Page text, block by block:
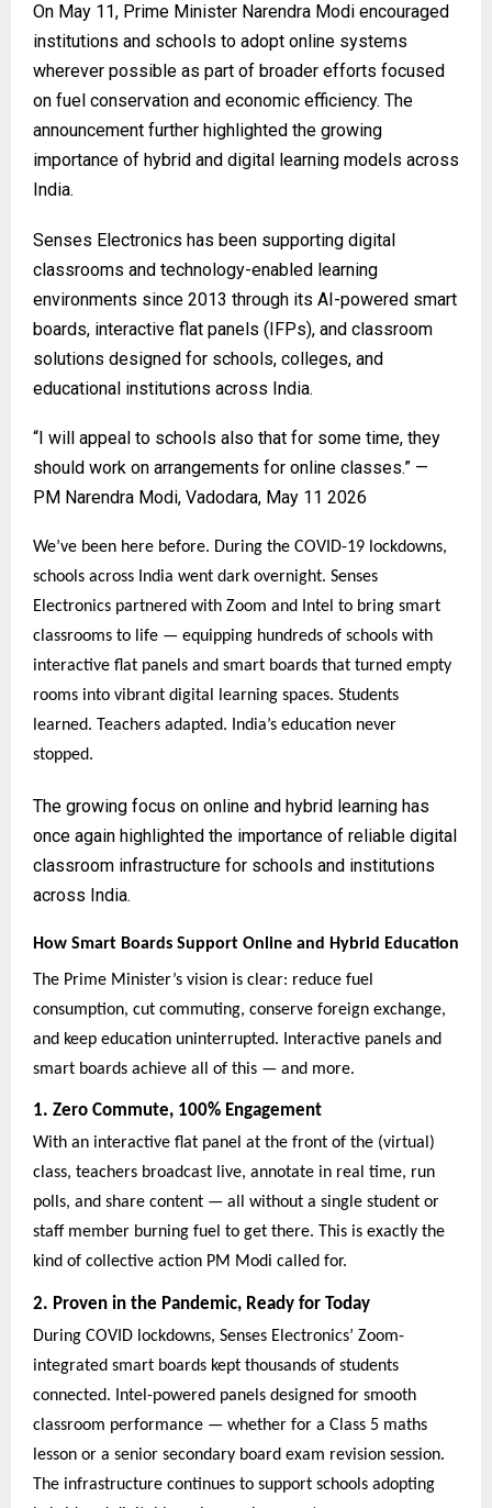
On May 11, Prime Minister Narendra Modi encouraged
institutions and schools to adopt online systems
wherever possible as part of broader efforts focused
on fuel conservation and economic efficiency. The
announcement further highlighted the growing
importance of hybrid and digital learning models across
India.
Senses Electronics has been supporting digital
classrooms and technology-enabled learning
environments since 2013 through its AI-powered smart
boards, interactive flat panels (IFPs), and classroom
solutions designed for schools, colleges, and
educational institutions across India.
“I will appeal to schools also that for some time, they
should work on arrangements for online classes.” —
PM Narendra Modi, Vadodara, May 11 2026
We’ve been here before. During the COVID-19 lockdowns,
schools across India went dark overnight. Senses
Electronics partnered with Zoom and Intel to bring smart
classrooms to life — equipping hundreds of schools with
interactive flat panels and smart boards that turned empty
rooms into vibrant digital learning spaces. Students
learned. Teachers adapted. India’s education never
stopped.
The growing focus on online and hybrid learning has
once again highlighted the importance of reliable digital
classroom infrastructure for schools and institutions
across India.
How Smart Boards Support Online and Hybrid Education
The Prime Minister’s vision is clear: reduce fuel
consumption, cut commuting, conserve foreign exchange,
and keep education uninterrupted. Interactive panels and
smart boards achieve all of this — and more.
1. Zero Commute, 100% Engagement
With an interactive flat panel at the front of the (virtual)
class, teachers broadcast live, annotate in real time, run
polls, and share content — all without a single student or
staff member burning fuel to get there. This is exactly the
kind of collective action PM Modi called for.
2. Proven in the Pandemic, Ready for Today
During COVID lockdowns, Senses Electronics’ Zoom-
integrated smart boards kept thousands of students
connected. Intel-powered panels designed for smooth
classroom performance — whether for a Class 5 maths
lesson or a senior secondary board exam revision session.
The infrastructure continues to support schools adopting